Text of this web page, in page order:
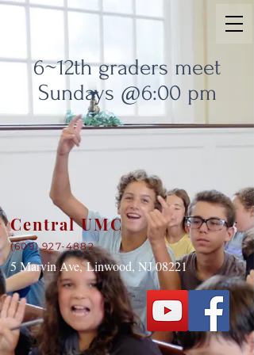
6~12th graders meet
Sundays @6:00 pm
Central UMC
(609) 927-4882
5 Marvin Ave,Linwood, NJ 08221